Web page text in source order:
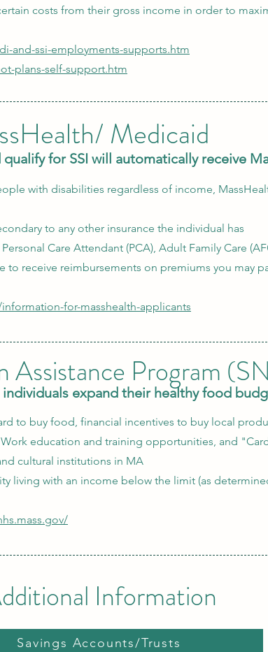
costs from their gross income in order to
and-ssi-employments-supports.htm
plans-self-support.htm
Medicaid
for SSI will automatically receive
with disabilities regardless of income,
to any other insurance the individual has
Care Attendant (PCA), Adult Family Care
to receive reimbursements on premiums you may
for-masshealth-applicants
Assistance Program
expand their healthy food
to buy food, financial incentives to buy local
Work education and training opportunities, and
cultural institutions in MA
living with an income below the limit (as
Information
Savings Accounts/Trusts